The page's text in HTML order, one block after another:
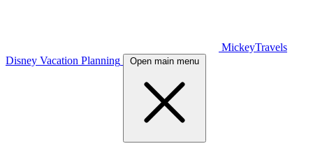
MickeyTravels
Disney Vacation Planning
Open main menu